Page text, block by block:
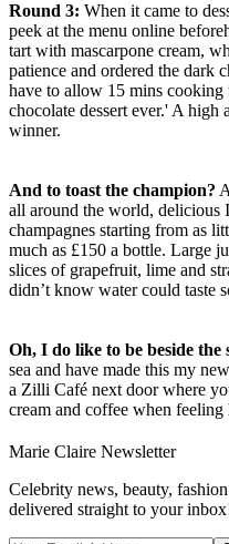
Round 3: When it came to
peek at the menu online
tart with mascarpone cream,
patience and ordered the dark
have to allow 15 mins cooking
chocolate dessert ever.' A high
winner.
And to toast the champion?
all around the world, delicious
champagnes starting from as
much as £150 a bottle. Large
slices of grapefruit, lime and
didn’t know water could taste
Oh, I do like to be beside the
sea and have made this my
a Zilli Café next door where
cream and coffee when feeling
Marie Claire Newsletter
Celebrity news, beauty,
delivered straight to your